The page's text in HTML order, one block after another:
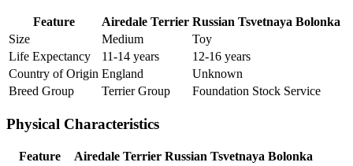
Feature Airedale Terrier Russian Tsvetnaya Bolonka
Size
Medium
Toy
Life Expectancy
11-14 years
12-16 years
Country of Origin England
Unknown
Breed Group
Terrier Group Foundation Stock Service
Physical Characteristics
Feature Airedale Terrier Russian Tsvetnaya Bolonka